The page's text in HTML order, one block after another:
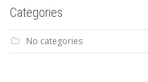
Categories
No categories